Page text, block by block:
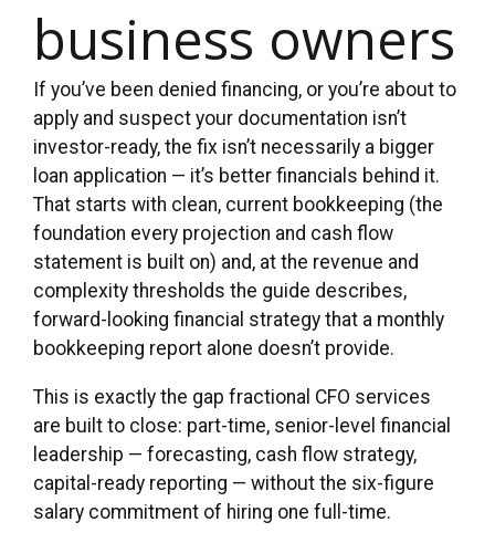
business owners
If you’ve been denied financing, or you’re about to
apply and suspect your documentation isn’t
investor-ready, the fix isn’t necessarily a bigger
loan application — it’s better financials behind it.
That starts with clean, current bookkeeping (the
foundation every projection and cash flow
statement is built on) and, at the revenue and
complexity thresholds the guide describes,
forward-looking financial strategy that a monthly
bookkeeping report alone doesn’t provide.
This is exactly the gap fractional CFO services
are built to close: part-time, senior-level financial
leadership — forecasting, cash flow strategy,
capital-ready reporting — without the six-figure
salary commitment of hiring one full-time.